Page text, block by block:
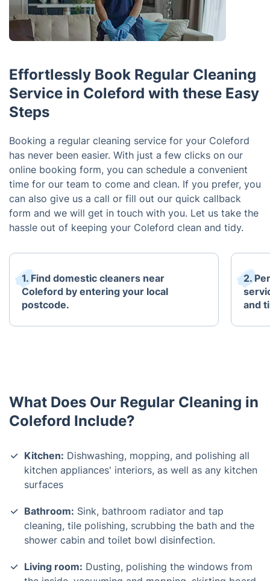
Effortlessly Book Regular Cleaning
Service in Coleford with these Easy
Steps
Booking a regular cleaning service for your Coleford
has never been easier. With just a few clicks on our
online booking form, you can schedule a convenient
time for our team to come and clean. If you prefer, you
can also give us a call or fill out our quick callback
form and we will get in touch with you. Let us take the
hassle out of keeping your Coleford clean and tidy.
1. Find domestic cleaners near
Coleford by entering your local
postcode.
2.
and
What Does Our Regular Cleaning in
Coleford Include?
Kitchen: Dishwashing, mopping, and polishing all
kitchen appliances' interiors, as well as any kitchen
surfaces
Bathroom: Sink, bathroom radiator and tap
cleaning, tile polishing, scrubbing the bath and the
shower cabin and toilet bowl disinfection.
Living room: Dusting, polishing the windows from